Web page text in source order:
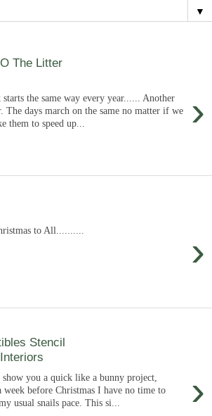
▼
The Litter
›
starts the same way every year...... Another
The days march on the same no matter if we
them to speed up...
›
to All..........
Stencil
›
you a quick like a bunny project,
week before Christmas I have no time to
usual snails pace. This si...